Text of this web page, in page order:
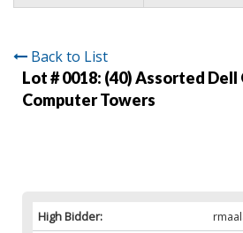
Back to List
Lot # 0018: (40) Assorted
Computer Towers
High Bidder: